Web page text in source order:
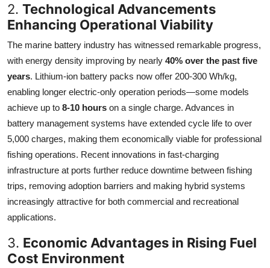
2. Technological Advancements
Enhancing Operational Viability
The marine battery industry has witnessed remarkable progress,
with energy density improving by nearly 40% over the past five
years. Lithium-ion battery packs now offer 200-300 Wh/kg,
enabling longer electric-only operation periods—some models
achieve up to 8-10 hours on a single charge. Advances in
battery management systems have extended cycle life to over
5,000 charges, making them economically viable for professional
fishing operations. Recent innovations in fast-charging
infrastructure at ports further reduce downtime between fishing
trips, removing adoption barriers and making hybrid systems
increasingly attractive for both commercial and recreational
applications.
3. Economic Advantages in Rising Fuel
Cost Environment